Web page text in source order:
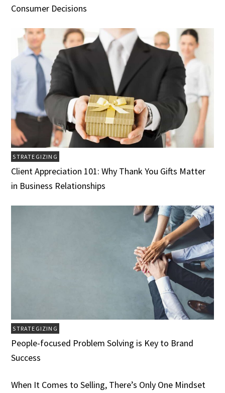
Consumer Decisions
STRATEGIZING
Client Appreciation 101: Why Thank You Gifts Matter
in Business Relationships
STRATEGIZING
People-focused Problem Solving is Key to Brand
Success
When It Comes to Selling, There’s Only One Mindset